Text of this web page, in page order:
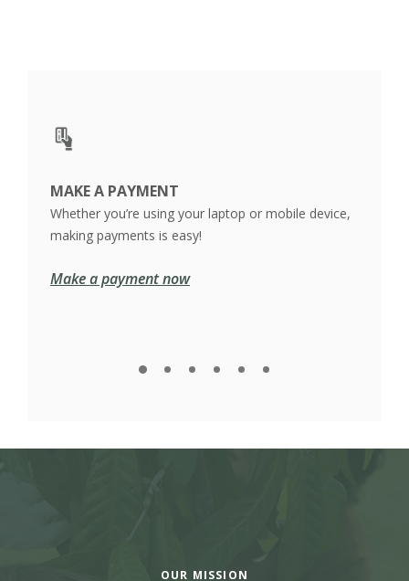
MAKE A PAYMENT
Whether you’re using your laptop or mobile device,
making payments is easy!
Make a payment now
We
OUR MISSION